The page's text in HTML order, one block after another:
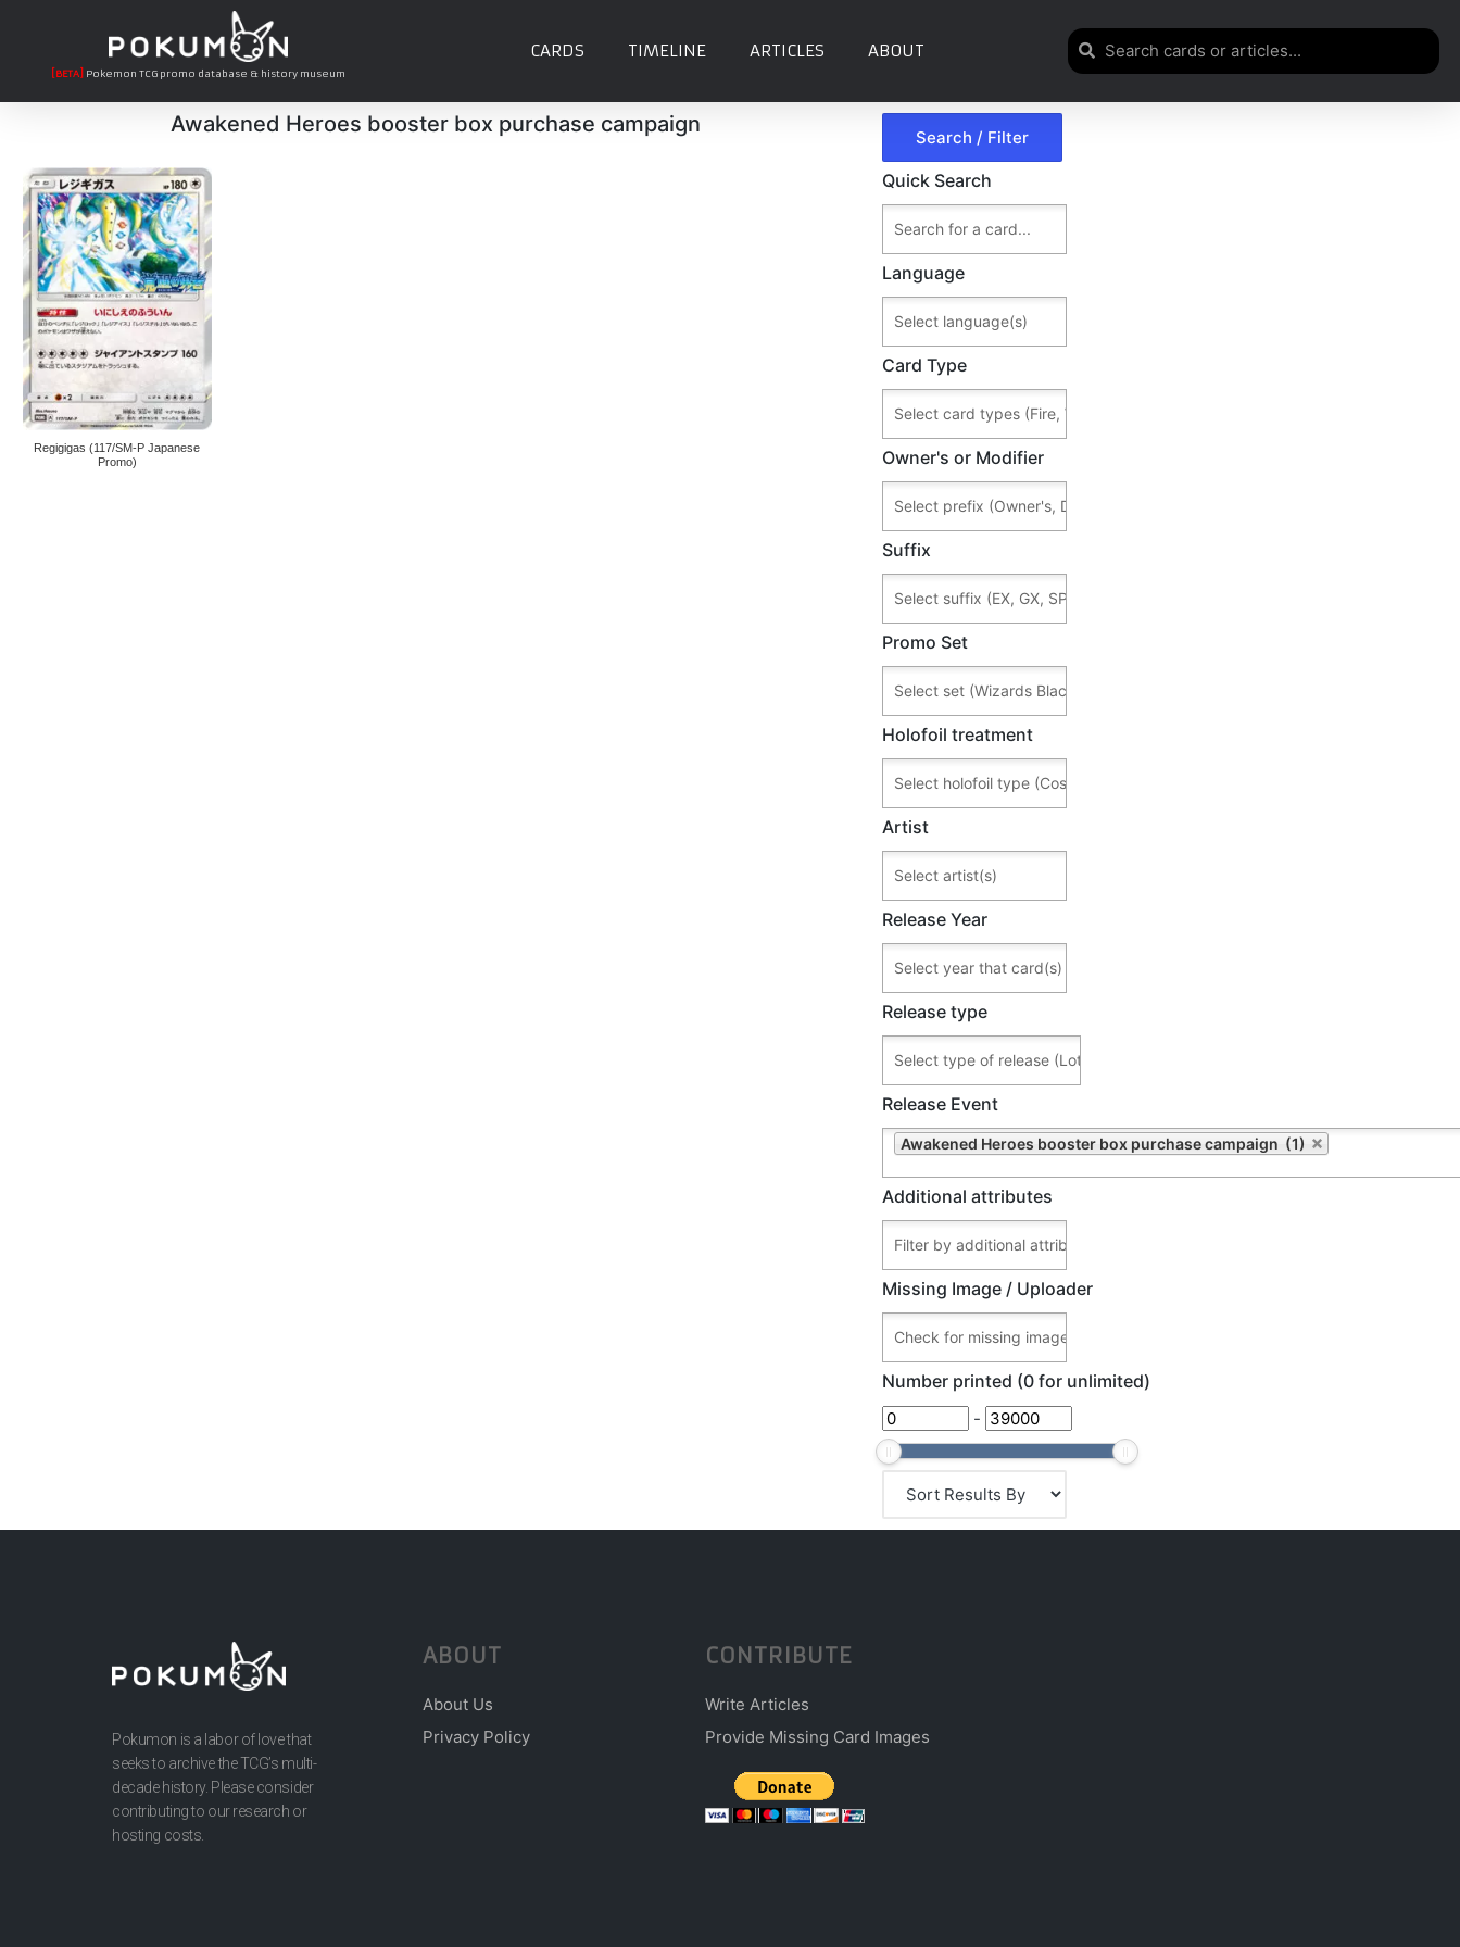
[BETA] Pokemon TCG promo database & history museum
CARDS TIMELINE ARTICLES ABOUT
Awakened Heroes booster box purchase campaign
Regigigas (117/SM-P Japanese
Promo)
Quick Search
Language
Card Type
Owner's or Modifier
Suffix
Promo Set
Holofoil treatment
Artist
Release Year
Release type
Release Event
Awakened Heroes booster box purchase campaign (1)
Additional attributes
Missing Image / Uploader
Number printed (0 for unlimited)
-
Pokumon is a labor of love that
seeks to archive the TCG’s multi-
decade history. Please consider
contributing to our research or
hosting costs.
ABOUT
About Us
Privacy Policy
CONTRIBUTE
Write Articles
Provide Missing Card Images